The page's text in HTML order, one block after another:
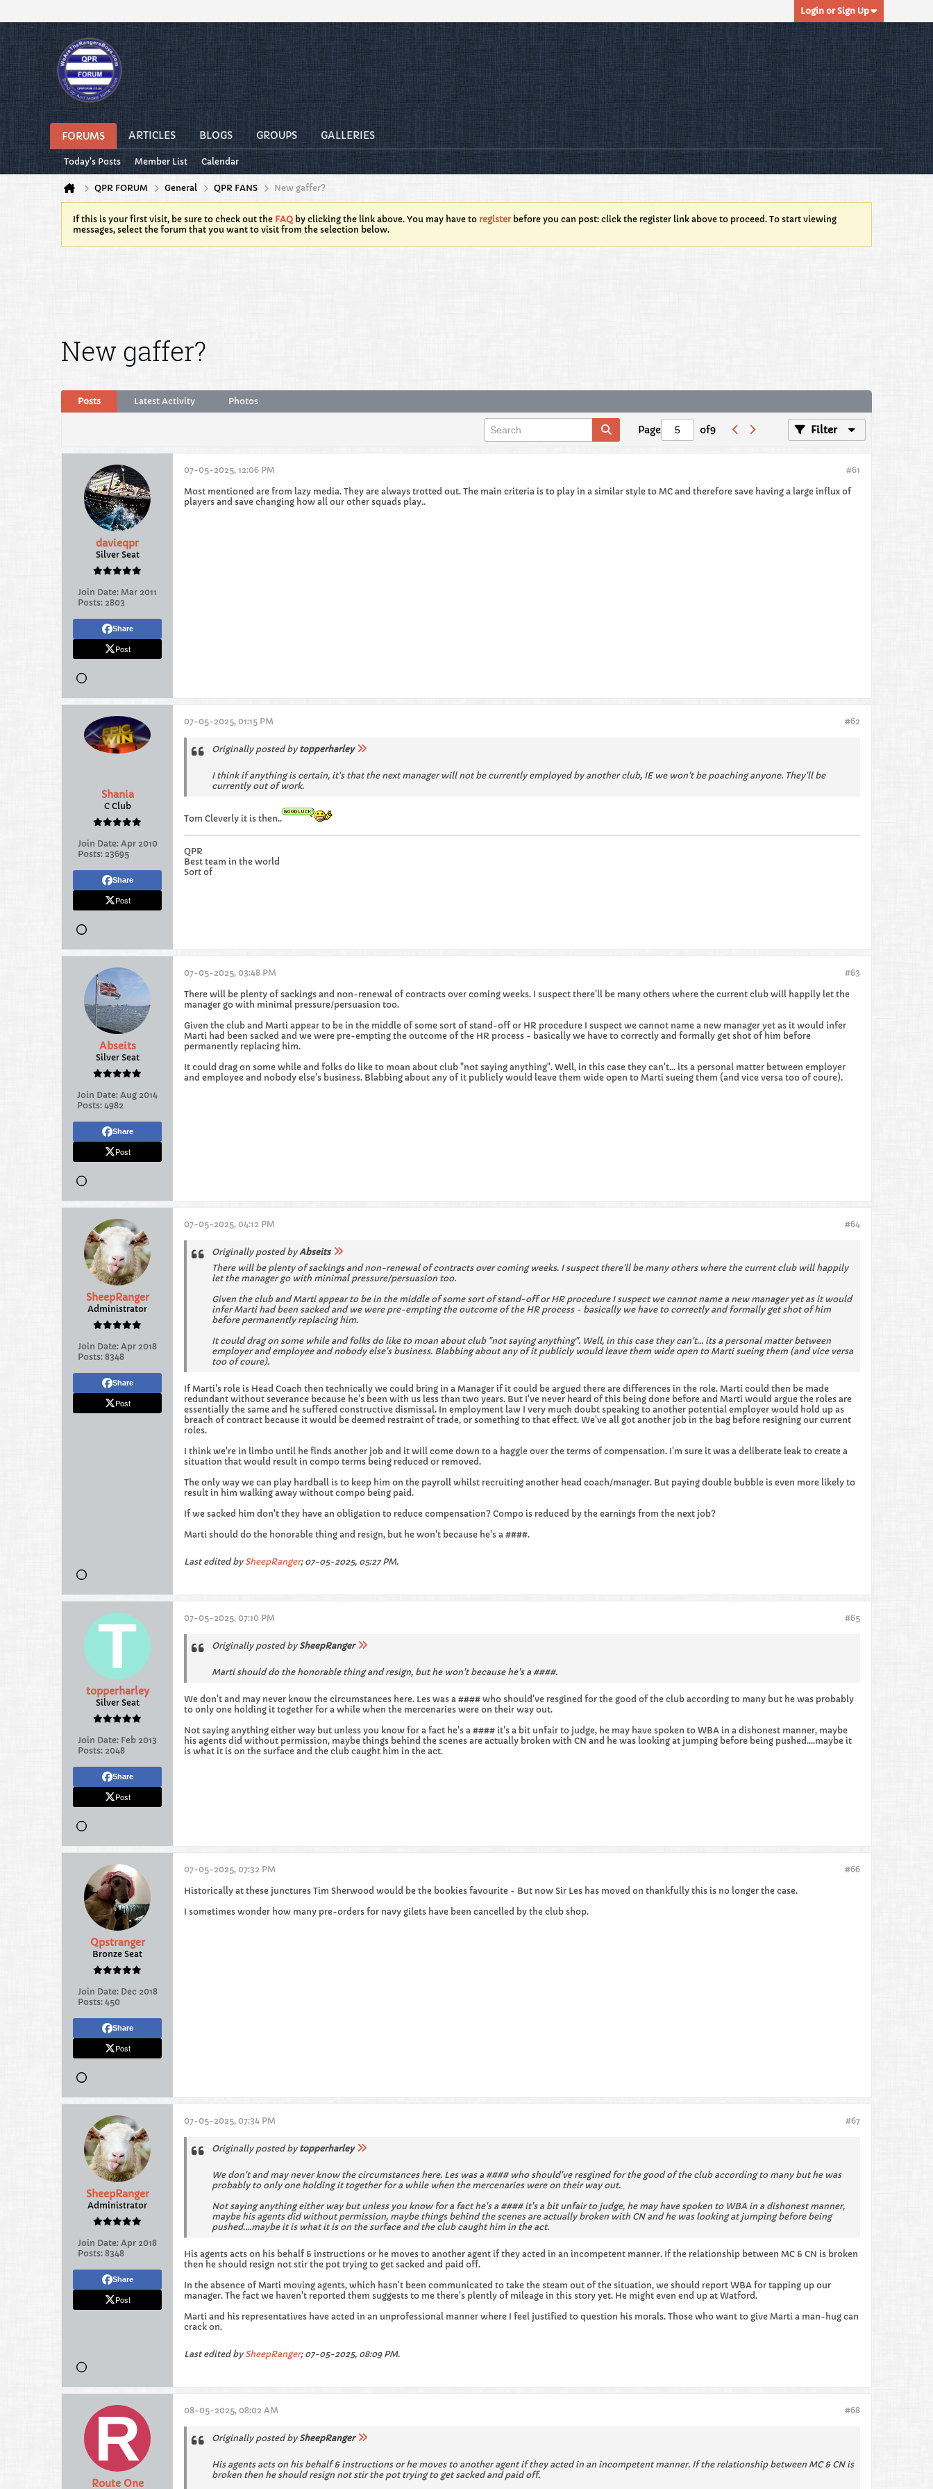
Login or Sign Up
FORUMS ARTICLES BLOGS GROUPS GALLERIES
Today's Posts Member List Calendar
QPR FORUM General QPR FANS New gaffer?
If this is your first visit, be sure to check out the FAQ by clicking the link above. You may have to registerbefore you can post: click the register link above to proceed. To start viewing
messages, select the forum that you want to visit from the selection below.
New gaffer?
Posts Latest Activity Photos
Page of9 Filter
davieqpr
Silver Seat
Join Date: Mar 2011
Posts: 2803
Share
Post
#61
07-05-2025, 12:06 PM
Most mentioned are from lazy media. They are always trotted out. The main criteria is to play in a similar style to MC and therefore save having a large influx of
players and save changing how all our other squads play..
Shania
C Club
Join Date: Apr 2010
Posts: 23695
Share
Post
#62
07-05-2025, 01:15 PM
Originally posted by topperharley
I think if anything is certain, it's that the next manager will not be currently employed by another club, IE we won't be poaching anyone. They'll be
currently out of work.
Tom Cleverly it is then..
QPR
Best team in the world
Sort of
Abseits
Silver Seat
Join Date: Aug 2014
Posts: 4982
Share
Post
#63
07-05-2025, 03:48 PM
There will be plenty of sackings and non-renewal of contracts over coming weeks. I suspect there'll be many others where the current club will happily let the
manager go with minimal pressure/persuasion too.
Given the club and Marti appear to be in the middle of some sort of stand-off or HR procedure I suspect we cannot name a new manager yet as it would infer
Marti had been sacked and we were pre-empting the outcome of the HR process - basically we have to correctly and formally get shot of him before
permanently replacing him.
It could drag on some while and folks do like to moan about club "not saying anything". Well, in this case they can't... its a personal matter between employer
and employee and nobody else's business. Blabbing about any of it publicly would leave them wide open to Marti sueing them (and vice versa too of coure).
SheepRanger
Administrator
Join Date: Apr 2018
Posts: 8348
Share
Post
#64
07-05-2025, 04:12 PM
Originally posted byAbseits
There will be plenty of sackings and non-renewal of contracts over coming weeks. I suspect there'll be many others where the current club will happily
let the manager go with minimal pressure/persuasion too.
Given the club and Marti appear to be in the middle of some sort of stand-off or HR procedure I suspect we cannot name a new manager yet as it would
infer Marti had been sacked and we were pre-empting the outcome of the HR process - basically we have to correctly and formally get shot of him
before permanently replacing him.
It could drag on some while and folks do like to moan about club "not saying anything". Well, in this case they can't... its a personal matter between
employer and employee and nobody else's business. Blabbing about any of it publicly would leave them wide open to Marti sueing them (and vice versa
too of coure).
If Marti's role is Head Coach then technically we could bring in a Manager if it could be argued there are differences in the role. Marti could then be made
redundant without severance because he's been with us less than two years. But I've never heard of this being done before and Marti would argue the roles are
essentially the same and he suffered constructive dismissal. In employment law I very much doubt speaking to another potential employer would hold up as
breach of contract because it would be deemed restraint of trade, or something to that effect. We've all got another job in the bag before resigning our current
roles.
I think we're in limbo until he finds another job and it will come down to a haggle over the terms of compensation. I'm sure it was a deliberate leak to create a
situation that would result in compo terms being reduced or removed.
The only way we can play hardball is to keep him on the payroll whilst recruiting another head coach/manager. But paying double bubble is even more likely to
result in him walking away without compo being paid.
If we sacked him don't they have an obligation to reduce compensation? Compo is reduced by the earnings from the next job?
Marti should do the honorable thing and resign, but he won't because he's a ####.
Last edited by SheepRanger; 07-05-2025, 05:27 PM.
topperharley
Silver Seat
Join Date: Feb 2013
Posts: 2048
Share
Post
#65
07-05-2025, 07:10 PM
Originally posted by SheepRanger
Marti should do the honorable thing and resign, but he won't because he's a ####.
We don't and may never know the circumstances here. Les was a #### who should've resgined for the good of the club according to many but he was probably
to only one holding it together for a while when the mercenaries were on their way out.
Not saying anything either way but unless you know for a fact he's a #### it's a bit unfair to judge, he may have spoken to WBA in a dishonest manner, maybe
his agents did without permission, maybe things behind the scenes are actually broken with CN and he was looking at jumping before being pushed....maybe it
is what it is on the surface and the club caught him in the act.
Qpstranger
Bronze Seat
Join Date: Dec 2018
Posts: 450
Share
Post
#66
07-05-2025, 07:32 PM
Historically at these junctures Tim Sherwood would be the bookies favourite - But now Sir Les has moved on thankfully this is no longer the case.
I sometimes wonder how many pre-orders for navy gilets have been cancelled by the club shop.
SheepRanger
Administrator
Join Date: Apr 2018
Posts: 8348
Share
Post
#67
07-05-2025, 07:34 PM
Originally posted by topperharley
We don't and may never know the circumstances here. Les was a #### who should've resgined for the good of the club according to many but he was
probably to only one holding it together for a while when the mercenaries were on their way out.
Not saying anything either way but unless you know for a fact he's a #### it's a bit unfair to judge, he may have spoken to WBA in a dishonest manner,
maybe his agents did without permission, maybe things behind the scenes are actually broken with CN and he was looking at jumping before being
pushed....maybe it is what it is on the surface and the club caught him in the act.
His agents acts on his behalf & instructions or he moves to another agent if they acted in an incompetent manner. If the relationship between MC & CN is broken
then he should resign not stir the pot trying to get sacked and paid off.
In the absence of Marti moving agents, which hasn't been communicated to take the steam out of the situation, we should report WBA for tapping up our
manager. The fact we haven't reported them suggests to me there's plently of mileage in this story yet. He might even end up at Watford.
Marti and his representatives have acted in an unprofessional manner where I feel justified to question his morals. Those who want to give Marti a man-hug can
crack on.
Last edited by SheepRanger; 07-05-2025, 08:09 PM.
Route One
#68
08-05-2025, 08:02 AM
Originally posted by SheepRanger
His agents acts on his behalf & instructions or he moves to another agent if they acted in an incompetent manner. If the relationship between MC & CN is
broken then he should resign not stir the pot trying to get sacked and paid off.